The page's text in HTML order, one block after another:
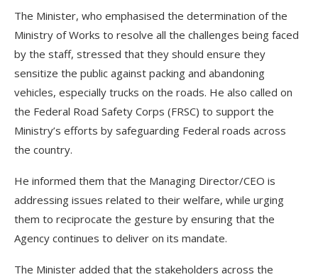
The Minister, who emphasised the determination of the
Ministry of Works to resolve all the challenges being faced
by the staff, stressed that they should ensure they
sensitize the public against packing and abandoning
vehicles, especially trucks on the roads. He also called on
the Federal Road Safety Corps (FRSC) to support the
Ministry’s efforts by safeguarding Federal roads across
the country.
He informed them that the Managing Director/CEO is
addressing issues related to their welfare, while urging
them to reciprocate the gesture by ensuring that the
Agency continues to deliver on its mandate.
The Minister added that the stakeholders across the